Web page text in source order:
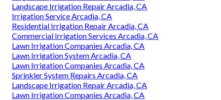
Landscape Irrigation Repair Arcadia, CA
Irrigation Service Arcadia, CA
Residential Irrigation Repair Arcadia, CA
Commercial Irrigation Services Arcadia, CA
Lawn Irrigation Companies Arcadia, CA
Lawn Irrigation System Arcadia, CA
Lawn Irrigation Companies Arcadia, CA
Sprinkler System Repairs Arcadia, CA
Landscape Irrigation Repair Arcadia, CA
Lawn Irrigation Companies Arcadia, CA